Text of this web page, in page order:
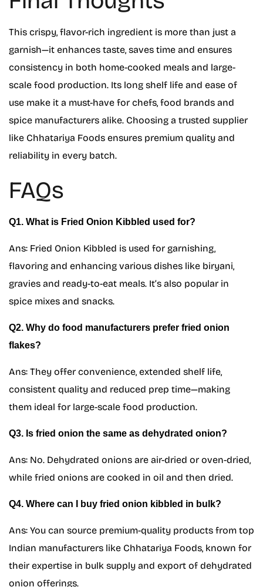
This crispy, flavor-rich ingredient is more than just a
garnish—it enhances taste, saves time and ensures
consistency in both home-cooked meals and large-
scale food production. Its long shelf life and ease of
use make it a must-have for chefs, food brands and
spice manufacturers alike. Choosing a trusted supplier
like Chhatariya Foods ensures premium quality and
reliability in every batch.
FAQs
Q1. What is Fried Onion Kibbled used for?
Ans: Fried Onion Kibbled is used for garnishing,
flavoring and enhancing various dishes like biryani,
gravies and ready-to-eat meals. It’s also popular in
spice mixes and snacks.
Q2. Why do food manufacturers prefer fried onion
flakes?
Ans: They offer convenience, extended shelf life,
consistent quality and reduced prep time—making
them ideal for large-scale food production.
Q3. Is fried onion the same as dehydrated onion?
Ans: No. Dehydrated onions are air-dried or oven-dried,
while fried onions are cooked in oil and then dried.
Q4. Where can I buy fried onion kibbled in bulk?
Ans: You can source premium-quality products from top
Indian manufacturers like Chhatariya Foods, known for
their expertise in bulk supply and export of dehydrated
onion offerings.